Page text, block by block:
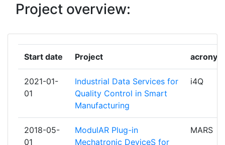
CICERO HELLAS
DEBBACHELAGIOS EE 1
DIAD GROUP
DIN DEUTSCHES INSTITUT FUER
NORMUNG EV
1
Project overview:
Start date Project acronym
2021-01-
01
Industrial Data Services for
Quality Control in Smart
Manufacturing
i4Q
2018-05-
01
ModulAR Plug-in
Mechatronic DeviceS for
MARS